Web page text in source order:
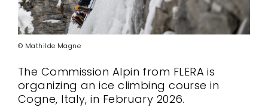
© Mathilde Magne
The Commission Alpin from FLERA is
organizing an ice climbing course in
Cogne, Italy, in February 2026.